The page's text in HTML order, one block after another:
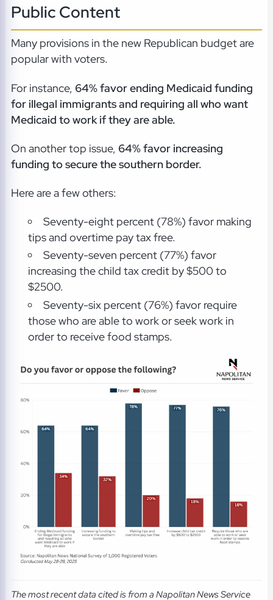
Public Content
Many provisions in the new Republican budget are
popular with voters.
For instance, 64% favor ending Medicaid funding
for illegal immigrants and requiring all who want
Medicaid to work if they are able.
On another top issue, 64% favor increasing
funding to secure the southern border.
Here are a few others:
Seventy-eight percent (78%) favor making
tips and overtime pay tax free.
Seventy-seven percent (77%) favor
increasing the child tax credit by $500 to
$2500.
Seventy-six percent (76%) favor require
those who are able to work or seek work in
order to receive food stamps.
The most recent data cited is from a Napolitan News Service